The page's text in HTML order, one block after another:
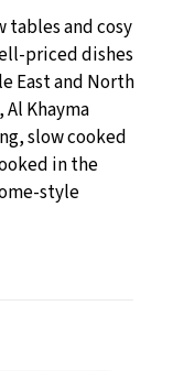
tables and cosy
priced dishes
East and North
Khayma
slow cooked
in the
style